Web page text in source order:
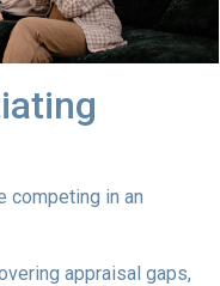
competing in an
appraisal gaps,